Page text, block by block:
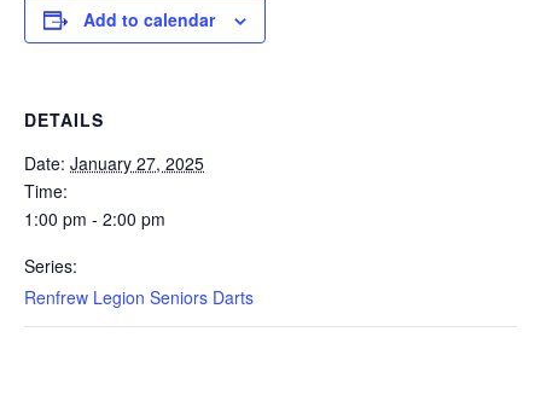
Add to calendar
DETAILS
Date: January 27, 2025
Time:
1:00 pm - 2:00 pm
Series:
Renfrew Legion Seniors Darts